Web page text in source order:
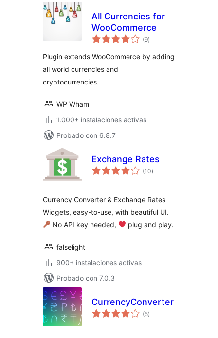
All Currencies for
WooCommerce
(9total
de
)
Plugin extends WooCommerce by adding
all world currencies and
cryptocurrencies.
WP Wham
1.000+ instalaciones activas
Probado con 6.8.7
Exchange Rates
(10total
de
)
Currency Converter & Exchange Rates
Widgets, easy-to-use, with beautiful UI.
No API key needed,
‍ plug and play.
falselight
900+ instalaciones activas
Probado con 7.0.3
CurrencyConverter
(5total
de
)